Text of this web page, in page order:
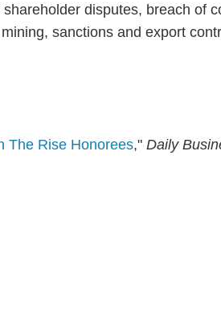
disputes, breach of
sanctions and export
The Rise Honorees," Daily